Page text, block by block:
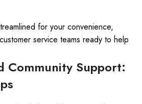
for your convenience,
service teams ready to help
Community Support: